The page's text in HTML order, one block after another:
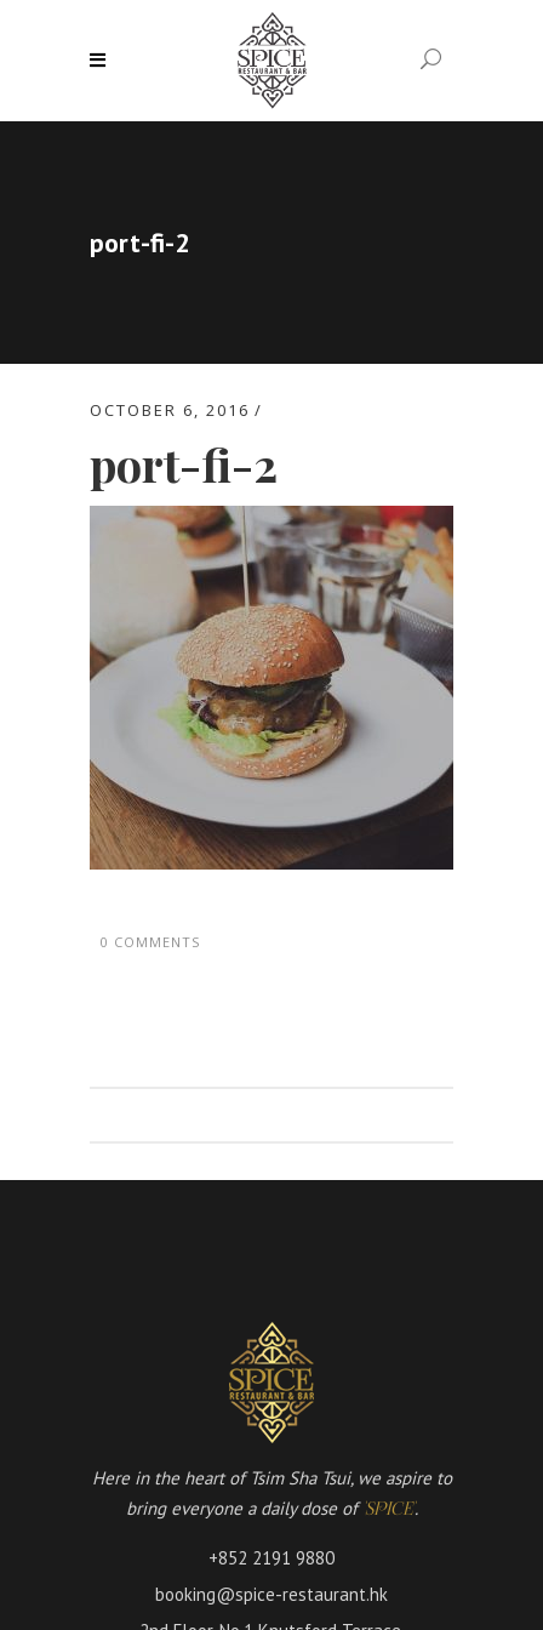
port-fi-2
OCTOBER 6, 2016
port-fi-2
0 COMMENTS
Here in the heart of Tsim Sha Tsui, we aspire to
bring everyone a daily dose of 'SPICE'.
+852 2191 9880
booking@spice-restaurant.hk